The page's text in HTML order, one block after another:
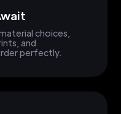
choices,
and
perfectly.